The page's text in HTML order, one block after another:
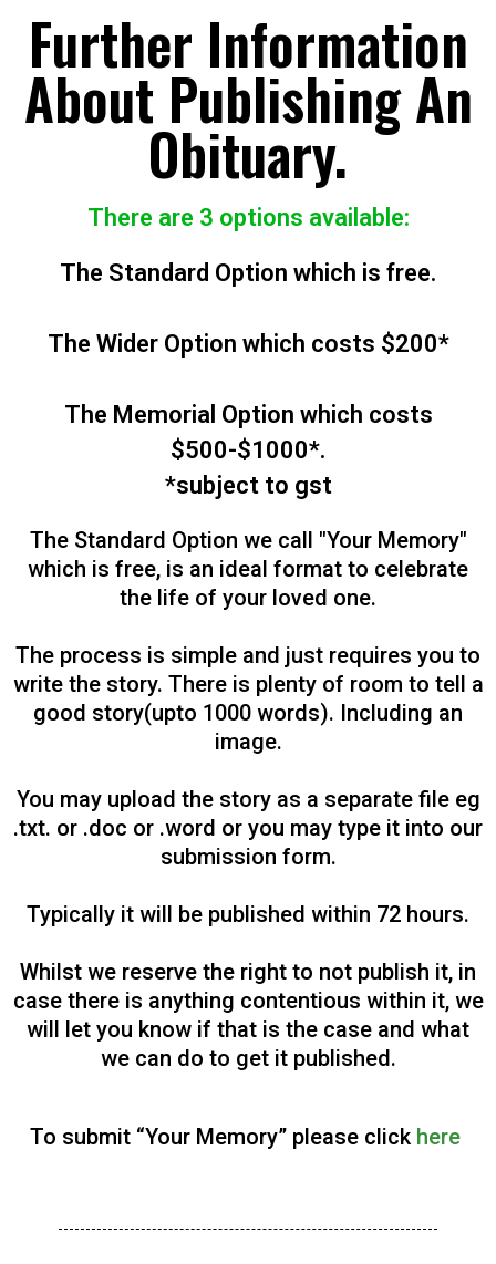
Further Information
About Publishing An
Obituary.
There are 3 options available:
The Standard Option which is free.
The Wider Option which costs $200*
The Memorial Option which costs
$500-$1000*.
*subject to gst
The Standard Option we call "Your Memory"
which is free, is an ideal format to celebrate
the life of your loved one.
The process is simple and just requires you to
write the story. There is plenty of room to tell a
good story(upto 1000 words). Including an
image.
You may upload the story as a separate file eg
.txt. or .doc or .word or you may type it into our
submission form.
Typically it will be published within 72 hours.
Whilst we reserve the right to not publish it, in
case there is anything contentious within it, we
will let you know if that is the case and what
we can do to get it published.
To submit “Your Memory” please click here